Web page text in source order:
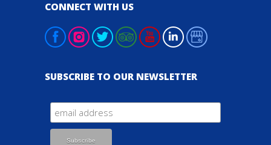
CONNECT WITH US
SUBSCRIBE TO OUR NEWSLETTER